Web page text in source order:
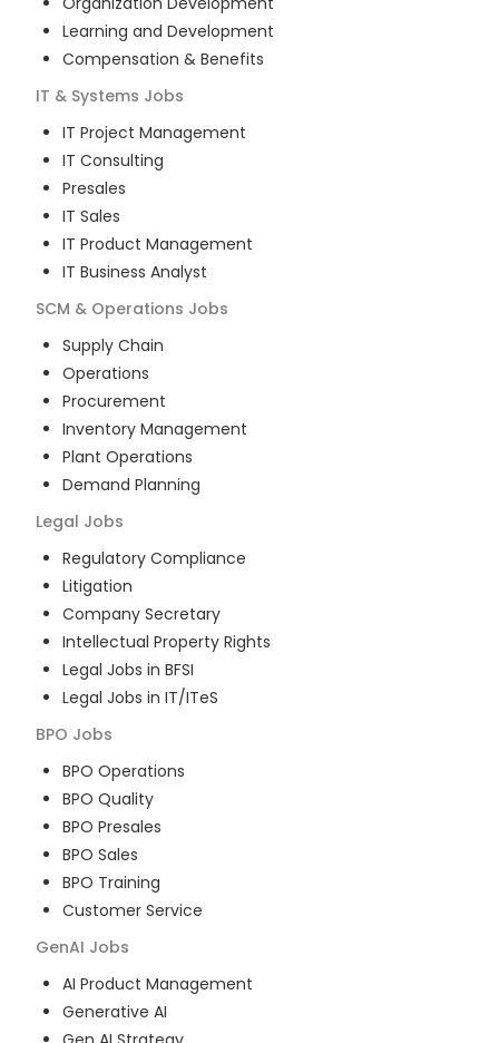
Learning and Development
Compensation & Benefits
IT & Systems Jobs
IT Project Management
IT Consulting
Presales
IT Sales
IT Product Management
IT Business Analyst
SCM & Operations Jobs
Supply Chain
Operations
Procurement
Inventory Management
Plant Operations
Demand Planning
Legal Jobs
Regulatory Compliance
Litigation
Company Secretary
Intellectual Property Rights
Legal Jobs in BFSI
Legal Jobs in IT/ITeS
BPO Jobs
BPO Operations
BPO Quality
BPO Presales
BPO Sales
BPO Training
Customer Service
GenAI Jobs
AI Product Management
Generative AI